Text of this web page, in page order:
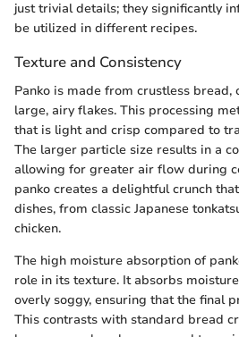
just trivial details; they significantly
be utilized in different recipes.
Texture and Consistency
Panko is made from crustless bread,
large, airy flakes. This processing
that is light and crisp compared to
The larger particle size results in a
allowing for greater air flow during
panko creates a delightful crunch
dishes, from classic Japanese
chicken.
The high moisture absorption of
role in its texture. It absorbs
overly soggy, ensuring that the final
This contrasts with standard bread